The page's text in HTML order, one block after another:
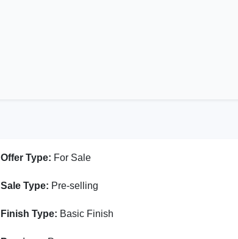
Offer Type: For Sale
Sale Type: Pre-selling
Finish Type: Basic Finish